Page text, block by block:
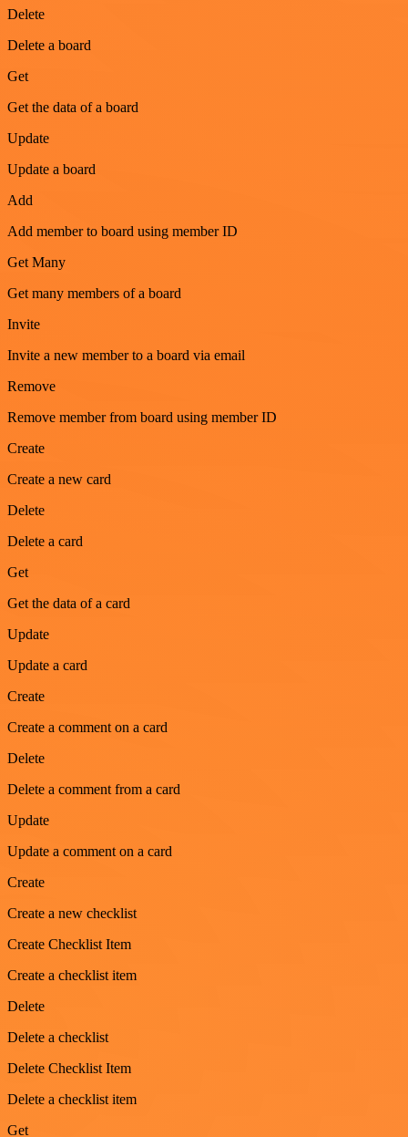
Delete
Delete a board
Get
Get the data of a board
Update
Update a board
Add
Add member to board using member ID
Get Many
Get many members of a board
Invite
Invite a new member to a board via email
Remove
Remove member from board using member ID
Create
Create a new card
Delete
Delete a card
Get
Get the data of a card
Update
Update a card
Create
Create a comment on a card
Delete
Delete a comment from a card
Update
Update a comment on a card
Create
Create a new checklist
Create Checklist Item
Create a checklist item
Delete
Delete a checklist
Delete Checklist Item
Delete a checklist item
Get